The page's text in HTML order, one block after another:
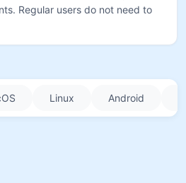
Regular users do not need to
Linux Android